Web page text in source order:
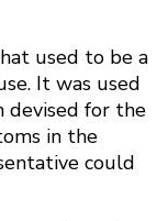
used to be a
It was used
devised for the
in the
could